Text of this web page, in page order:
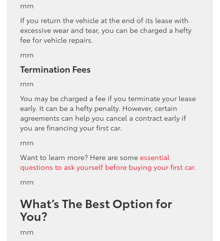
rnrn
If you return the vehicle at the end of its lease with
excessive wear and tear, you can be charged a hefty
fee for vehicle repairs.
rnrn
Termination Fees
rnrn
You may be charged a fee if you terminate your lease
early. It can be a hefty penalty. However, certain
agreements can help you cancel a contract early if
you are financing your first car.
rnrn
Want to learn more? Here are some essential
questions to ask yourself before buying your first car.
rnrn
What’s The Best Option for
You?
rnrn